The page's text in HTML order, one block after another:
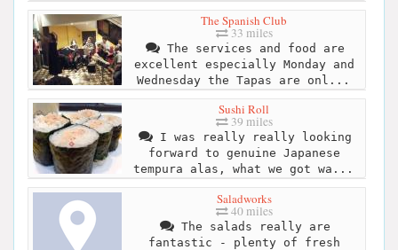
The Spanish Club
33 miles
The services and food are
excellent especially Monday and
Wednesday the Tapas are onl...
Sushi Roll
39 miles
I was really really looking
forward to genuine Japanese
tempura alas, what we got wa...
Saladworks
40 miles
The salads really are
fantastic - plenty of fresh